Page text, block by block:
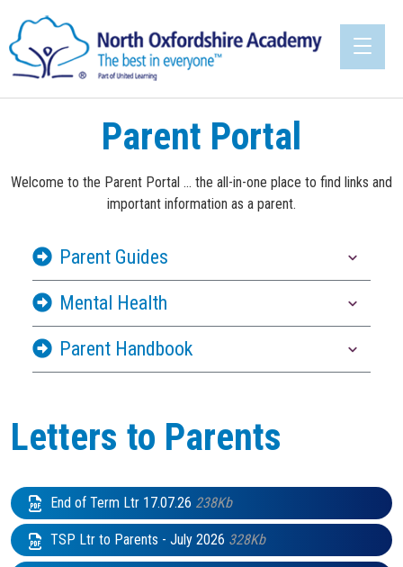
Parent Portal
Welcome to the Parent Portal ... the all-in-one place to find links and
important information as a parent.
Parent Guides
Mental Health
Parent Handbook
Letters to Parents
End of Term Ltr 17.07.26 238Kb
TSP Ltr to Parents - July 2026 328Kb